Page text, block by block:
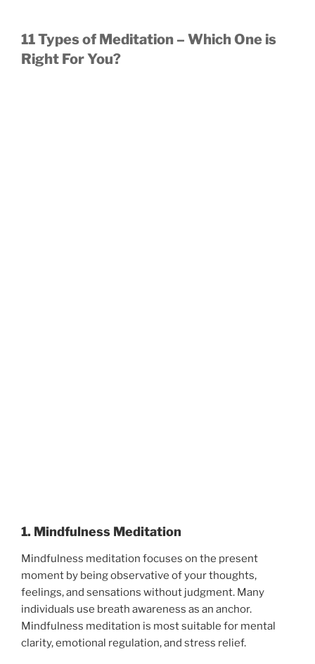
11 Types of Meditation – Which One is
Right For You?
1. Mindfulness Meditation
Mindfulness meditation focuses on the present
moment by being observative of your thoughts,
feelings, and sensations without judgment. Many
individuals use breath awareness as an anchor.
Mindfulness meditation is most suitable for mental
clarity, emotional regulation, and stress relief.